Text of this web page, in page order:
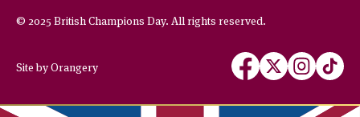
© 2025 British Champions Day. All rights reserved.
Site by Orangery
Follow
us
Facebook
Follow
us
X
Follow
us
Instagram
Follow
us
TikTok
To find out more, read ourprivacy policy.
MANAGE